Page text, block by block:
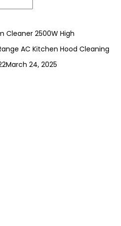
Cleaner 2500W High
AC Kitchen Hood Cleaning
March 24, 2025